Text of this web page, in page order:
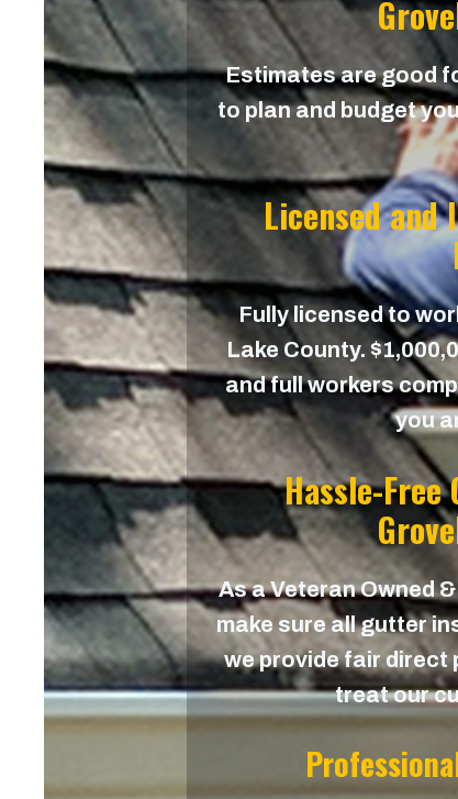
Estimates are good
to plan and budget
Licensed
Fully licensed to
Lake County.
and full workers
you
Hassle-
As a Veteran Owned
make sure all gutter
we provide fair direct
treat our